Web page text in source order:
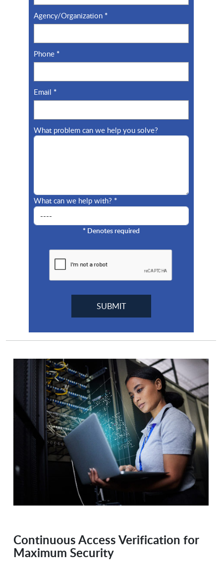
Cohesity
Commvault
Contrast Security
CoreView Crave InfoTech
CyberArk Cyberbit
Cybrary
Dataguise DataLocker
Deceptio.ai Delinea
Digital Asset Redemption Diligent
Dragos
Dynatrace
Agency/Organization *
Phone *
Email *
What problem can we help you solve?
What can we help with? *
* Denotes required
Continuous Access Verification for
Maximum Security